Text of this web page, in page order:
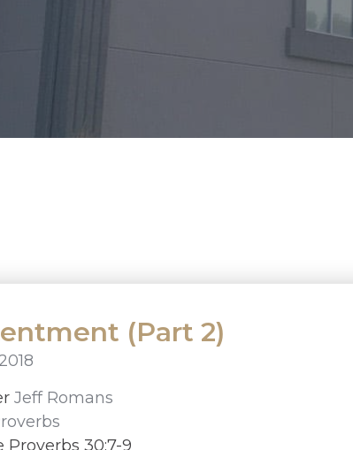
(Part 2)
Jeff Romans
Proverbs 30:7-9